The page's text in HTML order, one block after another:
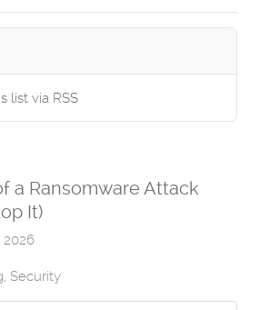
list via RSS
a Ransomware Attack
It)
2026
Security